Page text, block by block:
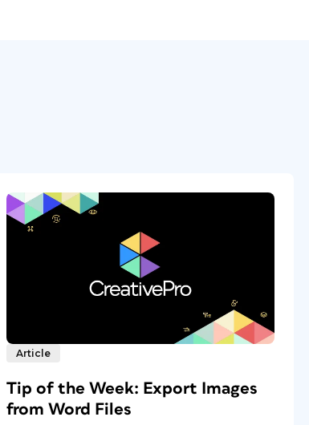
Article
Tip of the Week: Export Images
from Word Files